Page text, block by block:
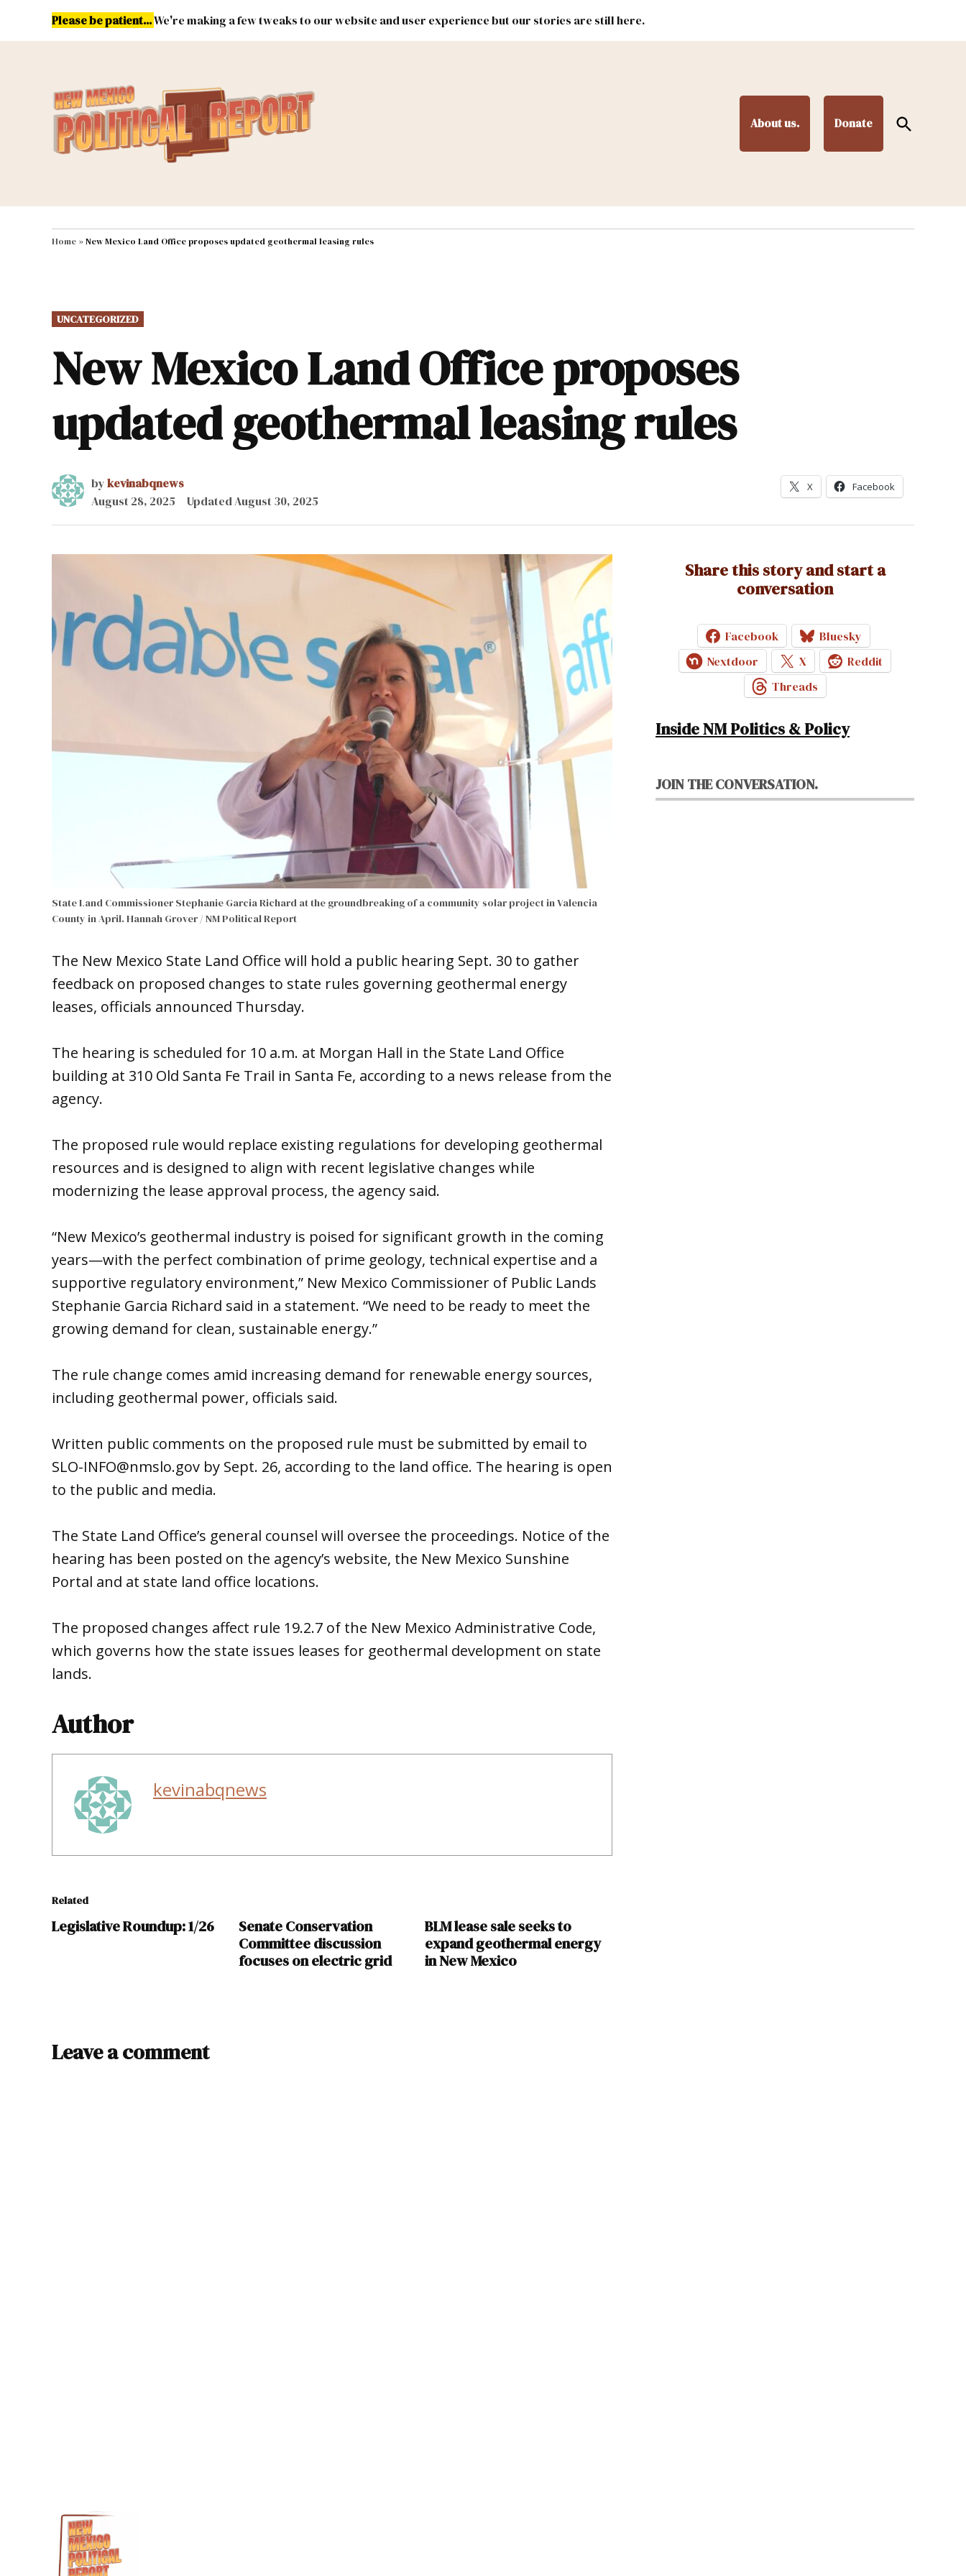
Please be patient...We're making a few tweaks to our website and user experience but our stories are still here.
About us. Donate
Open
Search
MAIN NAVIGATION Energy Environment & Public Lands Federal & Congress #NMLEG
Home »New Mexico Land Office proposes updated geothermal leasing rules
POSTED
IN
UNCATEGORIZED
New Mexico Land Office proposes
updated geothermal leasing rules
bykevinabqnews
August 28, 2025
UpdatedAugust 30, 2025
X Facebook
State Land Commissioner Stephanie Garcia Richard at the groundbreaking of a community solar project in Valencia
County in April. Hannah Grover / NM Political Report
The New Mexico State Land Office will hold a public hearing Sept. 30 to gather
feedback on proposed changes to state rules governing geothermal energy
leases, officials announced Thursday.
The hearing is scheduled for 10 a.m. at Morgan Hall in the State Land Office
building at 310 Old Santa Fe Trail in Santa Fe, according to a news release from the
agency.
The proposed rule would replace existing regulations for developing geothermal
resources and is designed to align with recent legislative changes while
modernizing the lease approval process, the agency said.
“New Mexico’s geothermal industry is poised for significant growth in the coming
years—with the perfect combination of prime geology, technical expertise and a
supportive regulatory environment,” New Mexico Commissioner of Public Lands
Stephanie Garcia Richard said in a statement. “We need to be ready to meet the
growing demand for clean, sustainable energy.”
The rule change comes amid increasing demand for renewable energy sources,
including geothermal power, officials said.
Written public comments on the proposed rule must be submitted by email to
SLO-INFO@nmslo.gov by Sept. 26, according to the land office. The hearing is open
to the public and media.
The State Land Office’s general counsel will oversee the proceedings. Notice of the
hearing has been posted on the agency’s website, the New Mexico Sunshine
Portal and at state land office locations.
The proposed changes affect rule 19.2.7 of the New Mexico Administrative Code,
which governs how the state issues leases for geothermal development on state
lands.
Author
kevinabqnews
Related
Legislative Roundup: 1/26
Senate Conservation
Committee discussion
focuses on electric grid
BLM lease sale seeks to
expand geothermal energy
in New Mexico
Leave a comment
Share this story and start a
conversation
Facebook
Bluesky
Nextdoor
X
Reddit
Threads
Inside NM Politics & Policy
JOIN THE CONVERSATION.